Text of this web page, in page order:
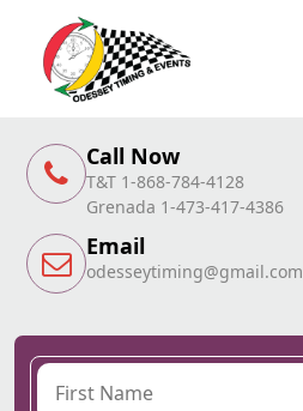
Call Now
T&T 1-868-784-4128
Grenada 1-473-417-4386
Email
odesseytiming@gmail.com